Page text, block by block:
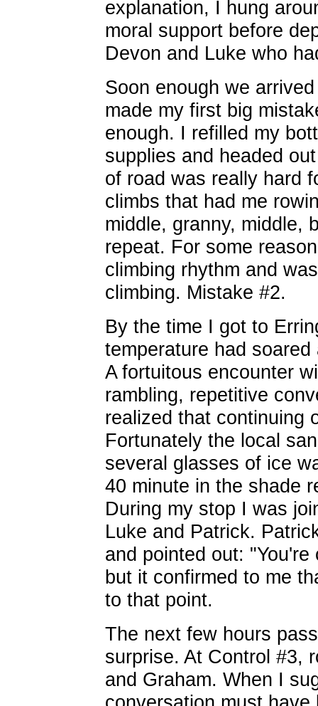
explanation, I hung
moral support before
Devon and Luke who
Soon enough we
made my first big
enough. I refilled my
supplies and headed
of road was really hard
climbs that had me
middle, granny, middle,
repeat. For some
climbing rhythm and
climbing. Mistake #2.
By the time I got to
temperature had
A fortuitous encounter
rambling, repetitive
realized that continuing
Fortunately the local
several glasses of ice
40 minute in the shade
During my stop I was
Luke and Patrick.
and pointed out:
but it confirmed to me
to that point.
The next few hours
surprise. At Control #3,
and Graham. When I